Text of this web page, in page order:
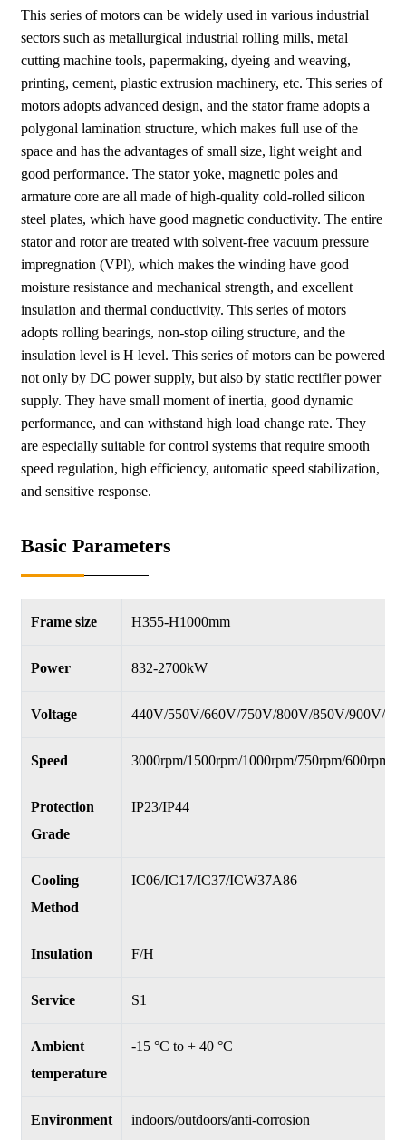
This series of motors can be widely used in various industrial
sectors such as metallurgical industrial rolling mills, metal
cutting machine tools, papermaking, dyeing and weaving,
printing, cement, plastic extrusion machinery, etc. This series of
motors adopts advanced design, and the stator frame adopts a
polygonal lamination structure, which makes full use of the
space and has the advantages of small size, light weight and
good performance. The stator yoke, magnetic poles and
armature core are all made of high-quality cold-rolled silicon
steel plates, which have good magnetic conductivity. The entire
stator and rotor are treated with solvent-free vacuum pressure
impregnation (VPl), which makes the winding have good
moisture resistance and mechanical strength, and excellent
insulation and thermal conductivity. This series of motors
adopts rolling bearings, non-stop oiling structure, and the
insulation level is H level. This series of motors can be powered
not only by DC power supply, but also by static rectifier power
supply. They have small moment of inertia, good dynamic
performance, and can withstand high load change rate. They
are especially suitable for control systems that require smooth
speed regulation, high efficiency, automatic speed stabilization,
and sensitive response.
Basic Parameters
Frame size H355-H1000mm
Power 832-2700kW
Voltage 440V/550V/660V/750V/800V/850V/900V/
Speed 3000rpm/1500rpm/1000rpm/750rpm/600rpm/
Protection
Grade
IP23/IP44
Cooling
Method
IC06/IC17/IC37/ICW37A86
Insulation F/H
Service S1
Ambient
temperature
-15 °C to + 40 °C
Environment indoors/outdoors/anti-corrosion